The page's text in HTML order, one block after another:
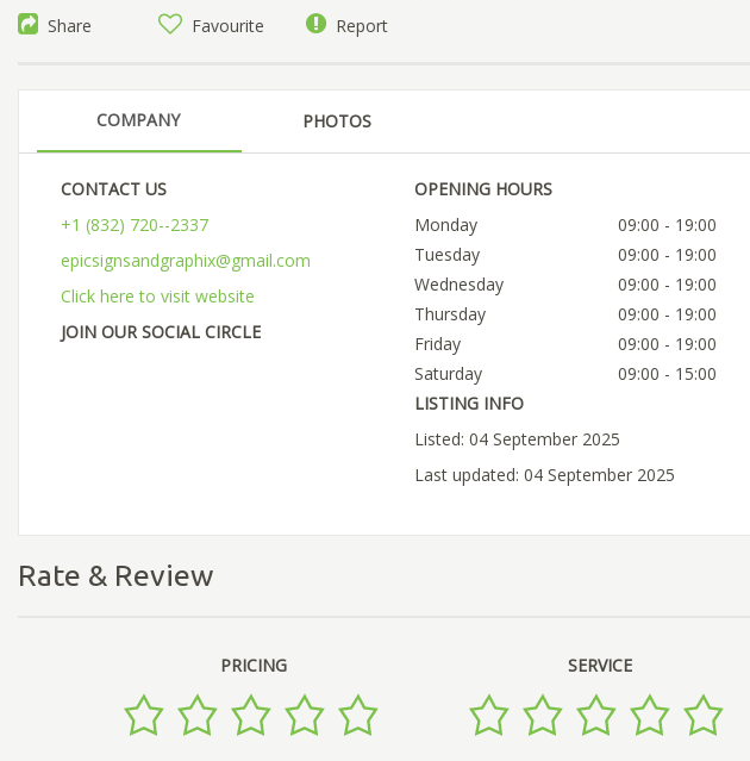
Share Favourite Report
COMPANY PHOTOS
CONTACT US
+1 (832) 720--2337
epicsignsandgraphix@gmail.com
Click here to visit website
JOIN OUR SOCIAL CIRCLE
OPENING HOURS
Monday
09:00 - 19:00
Tuesday
09:00 - 19:00
Wednesday
09:00 - 19:00
Thursday
09:00 - 19:00
Friday
09:00 - 19:00
Saturday
09:00 - 15:00
LISTING INFO
Listed: 04 September 2025
Last updated: 04 September 2025
Rate & Review
PRICING SERVICE